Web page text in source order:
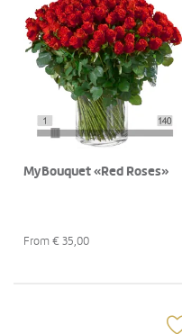
MyBouquet «Red Roses»
From € 35,00